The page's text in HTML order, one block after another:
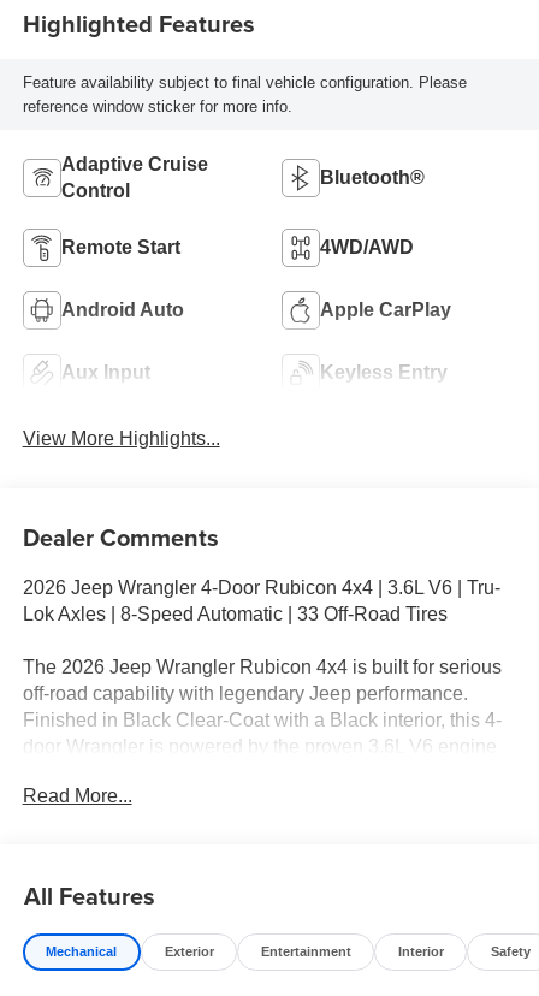
Highlighted Features
Feature availability subject to final vehicle configuration. Please
reference window sticker for more info.
Adaptive Cruise
Control
Bluetooth®
Remote Start 4WD/AWD
Android Auto Apple CarPlay
Aux Input Keyless Entry
View More Highlights...
Dealer Comments
2026 Jeep Wrangler 4-Door Rubicon 4x4 | 3.6L V6 | Tru-
Lok Axles | 8-Speed Automatic | 33 Off-Road Tires
The 2026 Jeep Wrangler Rubicon 4x4 is built for serious
off-road capability with legendary Jeep performance.
Finished in Black Clear-Coat with a Black interior, this 4-
door Wrangler is powered by the proven 3.6L V6 engine
dependable power both on the highway and deep on the
Standout Features
3.6L V6 Engine with Stop/Start
Read More...
All Features
Mechanical Exterior Entertainment Interior Safety